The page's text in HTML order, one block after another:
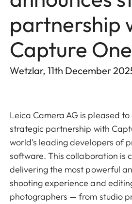
partnership
Capture One
Wetzlar, 11th December
Leica Camera AG is pleased
strategic partnership with
world’s leading developers of
software. This collaboration is
delivering the most powerful
shooting experience and
photographers — from studio